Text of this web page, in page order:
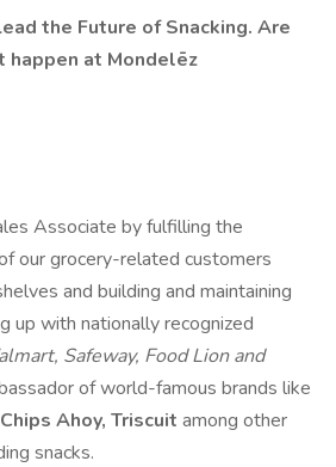
the Future of Snacking. Are
happen at Mondelēz
Associate by fulfilling the
our grocery-related customers
and building and maintaining
up with nationally recognized
Safeway, Food Lion and
of world-famous brands like
Ahoy, Triscuit among other
snacks.